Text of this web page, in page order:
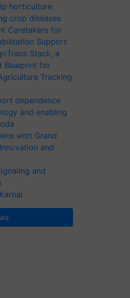
horticulture
crop diseases
Caretakers for
Support
Stack, a
Blueprint for
Tracking
dependence
and enabling
with Grand
and
and